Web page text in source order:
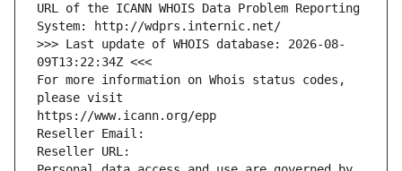
URL of the ICANN WHOIS Data Problem Reporting
System: http://wdprs.internic.net/
>>> Last update of WHOIS database: 2026-08-
09T13:22:34Z <<<
For more information on Whois status codes,
please visit
https://www.icann.org/epp
Reseller Email:
Reseller URL: